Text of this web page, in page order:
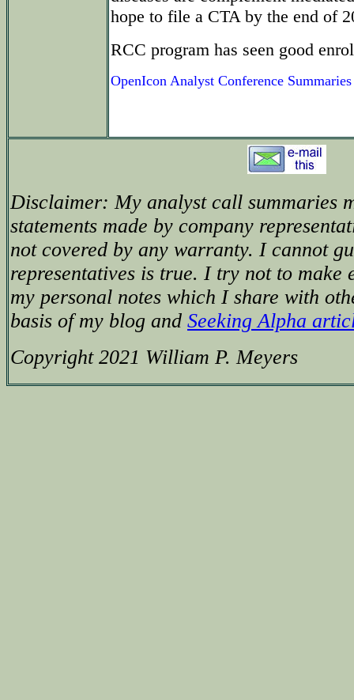
hope to file a CTA by the end of
RCC program has seen good
OpenIcon Analyst Conference
Disclaimer: My analyst call summaries
statements made by company
not covered by any warranty. I cannot
representatives is true. I try not to make
my personal notes which I share with
basis of my blog and Seeking Alpha
Copyright 2021 William P. Meyers